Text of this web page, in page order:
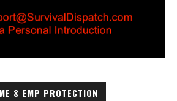
& EMP PROTECTION